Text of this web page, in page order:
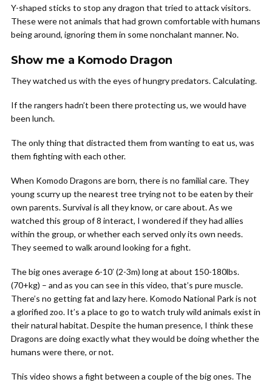
Y-shaped sticks to stop any dragon that tried to attack visitors.
These were not animals that had grown comfortable with humans
being around, ignoring them in some nonchalant manner. No.
Show me a Komodo Dragon
They watched us with the eyes of hungry predators. Calculating.
If the rangers hadn’t been there protecting us, we would have
been lunch.
The only thing that distracted them from wanting to eat us, was
them fighting with each other.
When Komodo Dragons are born, there is no familial care. They
young scurry up the nearest tree trying not to be eaten by their
own parents. Survival is all they know, or care about. As we
watched this group of 8 interact, I wondered if they had allies
within the group, or whether each served only its own needs.
They seemed to walk around looking for a fight.
The big ones average 6-10′ (2-3m) long at about 150-180lbs.
(70+kg) – and as you can see in this video, that’s pure muscle.
There’s no getting fat and lazy here. Komodo National Park is not
a glorified zoo. It’s a place to go to watch truly wild animals exist in
their natural habitat. Despite the human presence, I think these
Dragons are doing exactly what they would be doing whether the
humans were there, or not.
This video shows a fight between a couple of the big ones. The